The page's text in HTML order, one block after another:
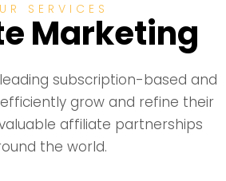
SERVICES
Marketing
subscription-based and
grow and refine their
affiliate partnerships
the world.